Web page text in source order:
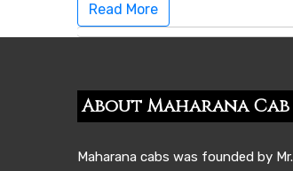
Read More
About Maharana Cab
Maharana cabs was founded by Mr.